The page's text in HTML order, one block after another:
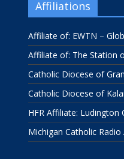
Affiliations
Affiliate of: EWTN –
Affiliate of: The Station
Catholic Diocese of
Catholic Diocese of
HFR Affiliate: Ludington
Michigan Catholic